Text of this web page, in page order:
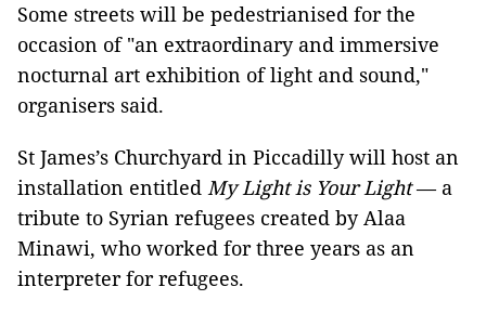
Some streets will be pedestrianised for the
occasion of "an extraordinary and immersive
nocturnal art exhibition of light and sound,"
organisers said.
St James’s Churchyard in Piccadilly will host an
installation entitled My Light is Your Light— a
tribute to Syrian refugees created by Alaa
Minawi, who worked for three years as an
interpreter for refugees.